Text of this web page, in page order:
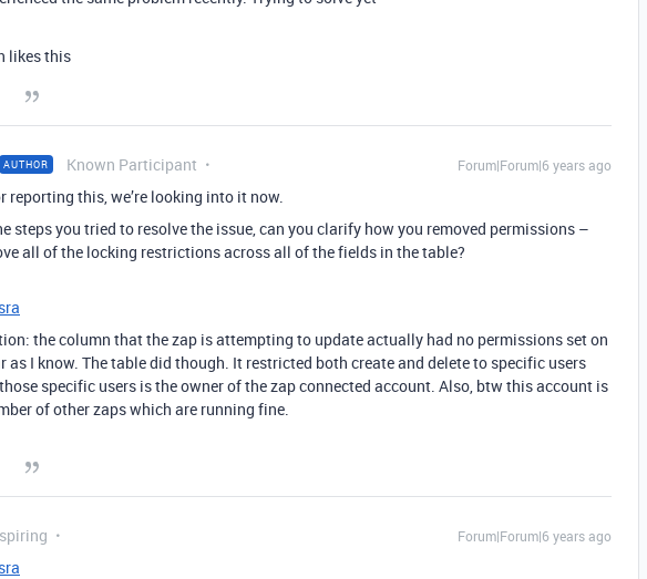
likes this
AUTHOR Known Participant Forum|Forum|6 years ago
reporting this, we’re looking into it now.
steps you tried to resolve the issue, can you clarify how you removed permissions –
all of the locking restrictions across all of the fields in the table?
the column that the zap is attempting to update actually had no permissions set on
as I know. The table did though. It restricted both create and delete to specific users
specific users is the owner of the zap connected account. Also, btw this account is
of other zaps which are running fine.
Forum|Forum|6 years ago